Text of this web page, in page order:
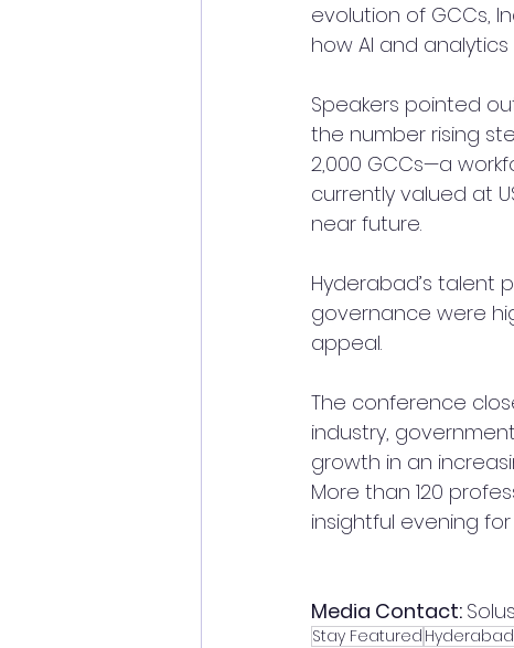
evolution of GCCs,
how AI and
Speakers pointed
the number rising
2,000 GCCs—a
currently valued at
near future.
Hyderabad’s talent
governance were
appeal.
The conference
industry,
growth in an
More than 120
insightful evening
Media Contact:
Stay Featured Hyderabad